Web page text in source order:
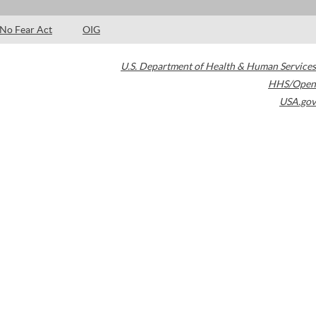
No Fear Act OIG
U.S. Department of Health & Human Services
HHS/Open
USA.gov